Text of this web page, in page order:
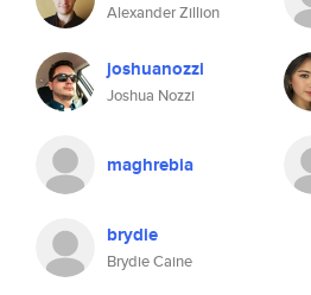
Alexander Zillion
joshuanozzi
Joshua Nozzi
maghrebia
brydie
Brydie Caine